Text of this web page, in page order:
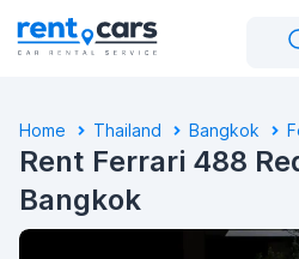
Home Thailand Bangkok
Rent Ferrari 488
Bangkok